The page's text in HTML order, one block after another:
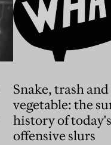
Snake, trash and
vegetable: the
history of today's
offensive slurs